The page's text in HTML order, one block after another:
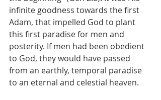
infinite goodness towards the first
Adam, that impelled God to plant
this first paradise for men and
posterity. If men had been obedient
to God, they would have passed
from an earthly, temporal paradise
to an eternal and celestial heaven.